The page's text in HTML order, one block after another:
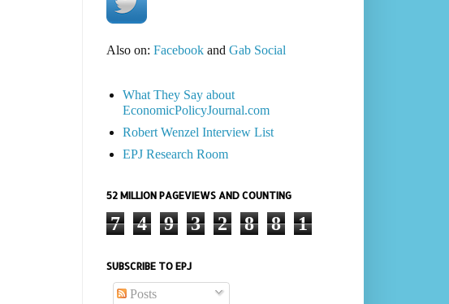
Also on: Facebookand Gab Social
What They Say about
EconomicPolicyJournal.com
Robert Wenzel Interview List
EPJ Research Room
52 MILLION PAGEVIEWS AND COUNTING
7 4 9 3 2 8 8 1
SUBSCRIBE TO EPJ
Posts